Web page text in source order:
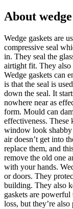
About
Wedge gaskets are
compressive seal
in. They seal the
airtight fit. They also
Wedge gaskets can
is that the seal is
down the seal. It
nowhere near as
form. Mould can
effectiveness. These
window look shabby
air doesn’t get into
replace them, and
remove the old one
with your hands.
or doors. They
building. They also
gaskets are powerful
loss, but they’re